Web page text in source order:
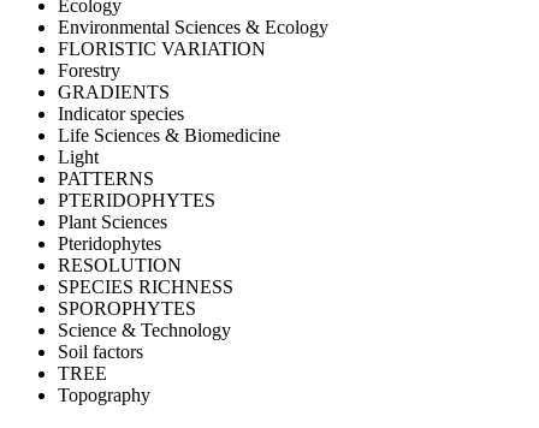
Ecology
Environmental Sciences & Ecology
FLORISTIC VARIATION
Forestry
GRADIENTS
Indicator species
Life Sciences & Biomedicine
Light
PATTERNS
PTERIDOPHYTES
Plant Sciences
Pteridophytes
RESOLUTION
SPECIES RICHNESS
SPOROPHYTES
Science & Technology
Soil factors
TREE
Topography